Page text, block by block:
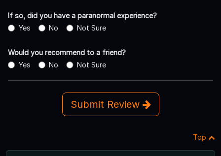
If so, did you have a paranormal experience?
Yes
No Not Sure
Would you recommend to a friend?
Yes
No Not Sure
Submit Review
Top